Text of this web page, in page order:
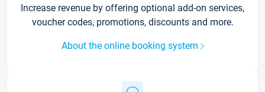
Increase revenue by offering optional add-on services,
voucher codes, promotions, discounts and more.
About the online booking system